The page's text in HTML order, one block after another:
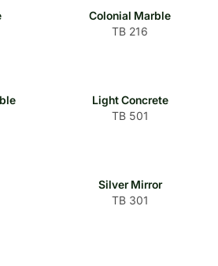
Colonial Marble
TB 216
Light Concrete
TB 501
Silver Mirror
TB 301